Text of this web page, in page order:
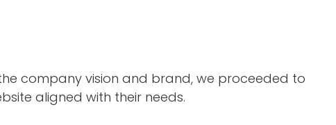
company vision and brand, we proceeded to
aligned with their needs.